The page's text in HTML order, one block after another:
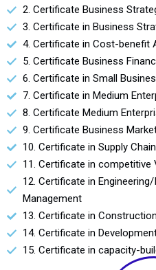
2. Certificate Business
3. Certificate in Business
4. Certificate in Cost-benefit
5. Certificate Business
6. Certificate in Small
7. Certificate in Medium
8. Certificate Medium
9. Certificate Business
10. Certificate in Supply
11. Certificate in competitive
12. Certificate in
Management
13. Certificate in
14. Certificate in
15. Certificate in capacity-